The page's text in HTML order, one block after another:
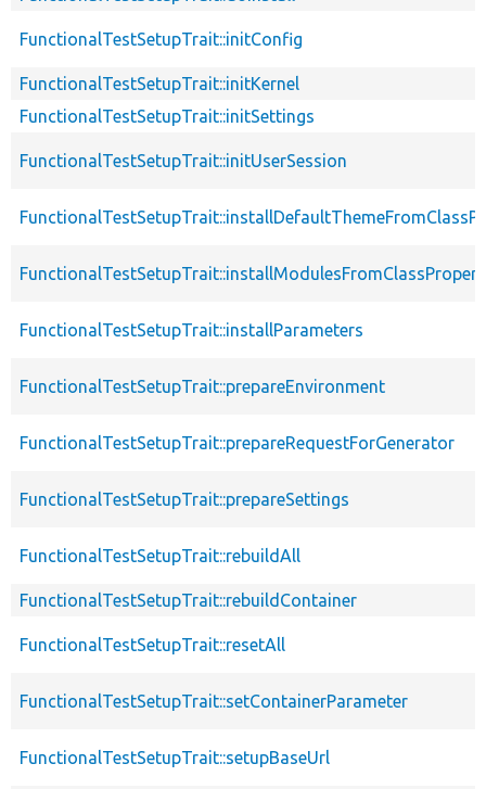
FunctionalTestSetupTrait::initConfig
FunctionalTestSetupTrait::initKernel
FunctionalTestSetupTrait::initSettings
FunctionalTestSetupTrait::initUserSession
FunctionalTestSetupTrait::installParameters
FunctionalTestSetupTrait::prepareEnvironment
FunctionalTestSetupTrait::prepareRequestForGenerator
FunctionalTestSetupTrait::prepareSettings
FunctionalTestSetupTrait::rebuildAll
FunctionalTestSetupTrait::rebuildContainer
FunctionalTestSetupTrait::resetAll
FunctionalTestSetupTrait::setContainerParameter
FunctionalTestSetupTrait::setupBaseUrl